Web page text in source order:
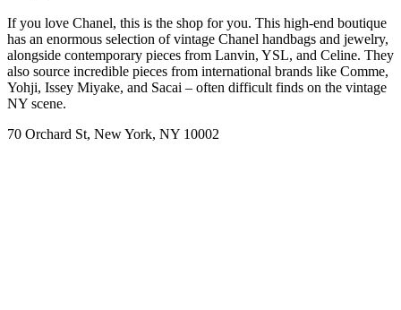
If you love Chanel, this is the shop for you. This high-end boutique
has an enormous selection of vintage Chanel handbags and jewelry,
alongside contemporary pieces from Lanvin, YSL, and Celine. They
also source incredible pieces from international brands like Comme,
Yohji, Issey Miyake, and Sacai – often difficult finds on the vintage
NY scene.
70 Orchard St, New York, NY 10002